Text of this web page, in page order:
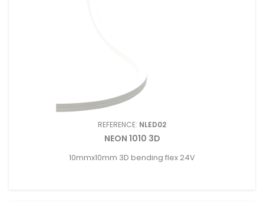
REFERENCE: NLED02
NEON 1010 3D
10mmx10mm 3D bending flex 24V